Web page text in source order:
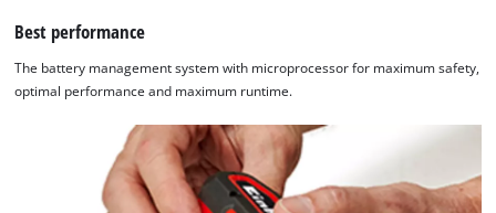
Best performance
The battery management system with microprocessor for maximum safety,
optimal performance and maximum runtime.